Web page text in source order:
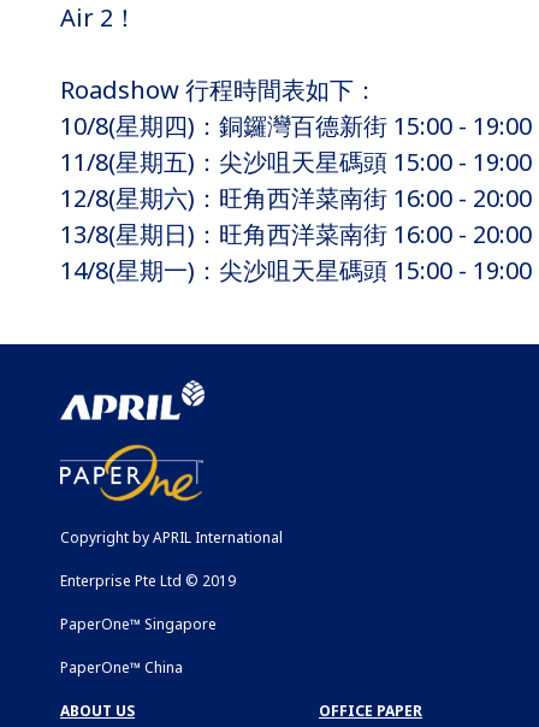
Air 2！
Roadshow 行程時間表如下：
10/8(星期四)：銅鑼灣百德新街 15:00 - 19:00
11/8(星期五)：尖沙咀天星碼頭 15:00 - 19:00
12/8(星期六)：旺角西洋菜南街 16:00 - 20:00
13/8(星期日)：旺角西洋菜南街 16:00 - 20:00
14/8(星期一)：尖沙咀天星碼頭 15:00 - 19:00
Copyright by APRIL International
Enterprise Pte Ltd © 2019
PaperOne™ Singapore
PaperOne™ China
ABOUT US OFFICE PAPER